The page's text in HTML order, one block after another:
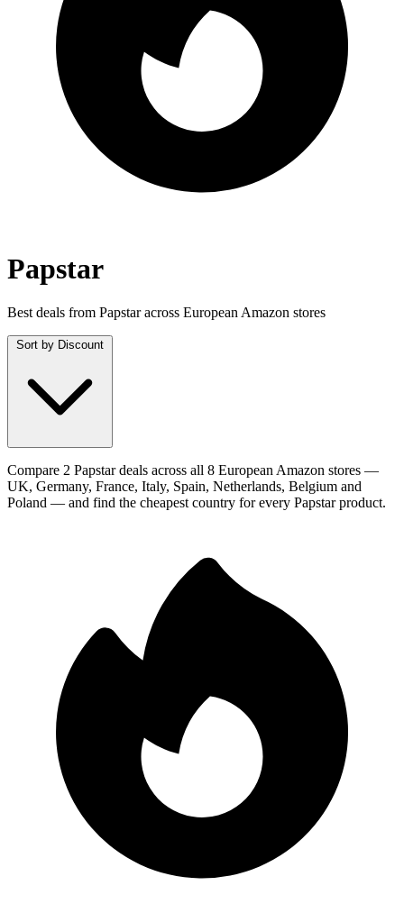
Papstar
Best deals from Papstar across European Amazon stores
Sort by Discount
Compare 2 Papstar deals across all 8 European Amazon stores —
UK, Germany, France, Italy, Spain, Netherlands, Belgium and
Poland — and find the cheapest country for every Papstar product.